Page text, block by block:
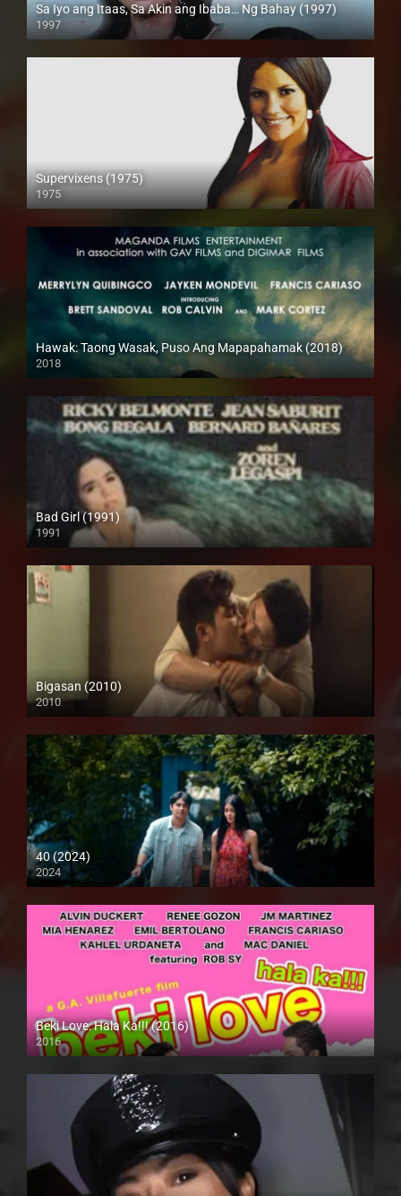
Sa Iyo ang Itaas, Sa Akin ang Ibaba… Ng Bahay (1997)
1997
SD (480p)
Supervixens (1975)
1975
Full HD (1080p)
Hawak: Taong Wasak, Puso Ang Mapapahamak (2018)
2018
SD (480p)
Bad Girl (1991)
1991
SD (480p)
Bigasan (2010)
2010
SD (480p)
40 (2024)
2024
4K (2160p)
Beki Love: Hala Ka!!! (2016)
2016
HD (720p)